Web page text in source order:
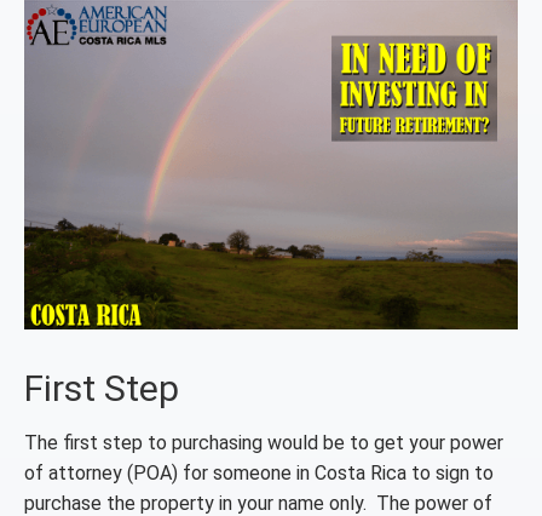
First Step
The first step to purchasing would be to get your power
of attorney (POA) for someone in Costa Rica to sign to
purchase the property in your name only. The power of